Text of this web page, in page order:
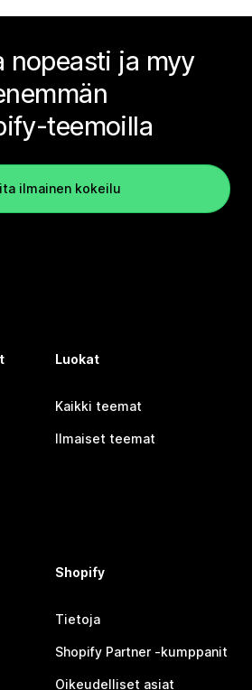
nopeasti ja myy
teemoilla
ilmainen kokeilu
Luokat
Kaikki teemat
Ilmaiset teemat
Shopify
Tietoja
Shopify Partner ‑kumppanit
Oikeudelliset asiat